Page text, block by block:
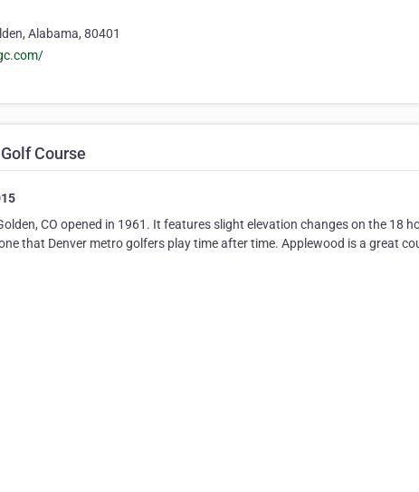
Alabama, 80401
Course
CO opened in 1961. It features slight elevation changes on the 18
that Denver metro golfers play time after time. Applewood is a great